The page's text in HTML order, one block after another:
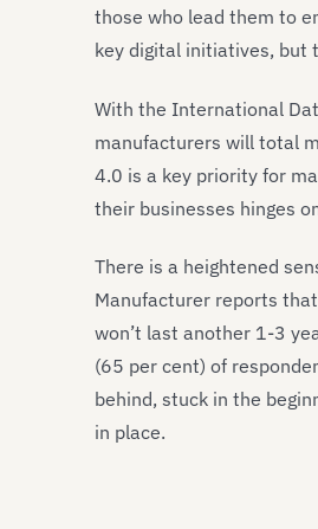
those who lead them to
key digital initiatives, but
With the International
manufacturers will total
4.0 is a key priority for
their businesses hinges
There is a heightened
Manufacturer reports
won’t last another 1-3
(65 per cent) of
behind, stuck in the
in place.